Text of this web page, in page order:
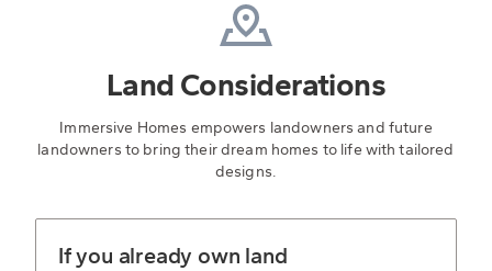
Land Considerations
Immersive Homes empowers landowners and future
landowners to bring their dream homes to life with tailored
designs.
If you already own land